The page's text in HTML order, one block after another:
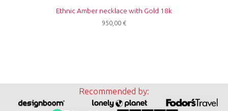
Ethnic Amber necklace with Gold 18k
950,00 €
Recommended by: